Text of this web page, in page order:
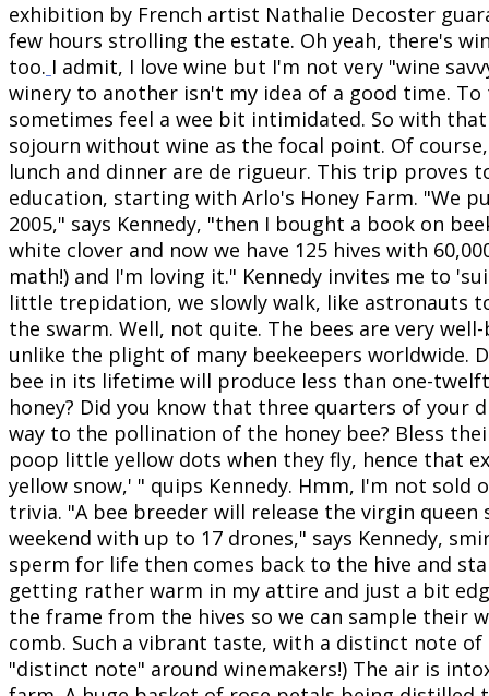
exhibition by French artist Nathalie Decoster
few hours strolling the estate. Oh yeah, there's
too. I admit, I love wine but I'm not very "wine
winery to another isn't my idea of a good time.
sometimes feel a wee bit intimidated. So with
sojourn without wine as the focal point. Of
lunch and dinner are de rigueur. This trip proves
education, starting with Arlo's Honey Farm. "We
2005," says Kennedy, "then I bought a book on
white clover and now we have 125 hives with
math!) and I'm loving it." Kennedy invites me to
little trepidation, we slowly walk, like astronauts
the swarm. Well, not quite. The bees are very
unlike the plight of many beekeepers worldwide.
bee in its lifetime will produce less than one-
honey? Did you know that three quarters of your
way to the pollination of the honey bee? Bless
poop little yellow dots when they fly, hence that
yellow snow,' " quips Kennedy. Hmm, I'm not sold
trivia. "A bee breeder will release the virgin queen
weekend with up to 17 drones," says Kennedy,
sperm for life then comes back to the hive and
getting rather warm in my attire and just a bit
the frame from the hives so we can sample their
comb. Such a vibrant taste, with a distinct note of
"distinct note" around winemakers!) The air is